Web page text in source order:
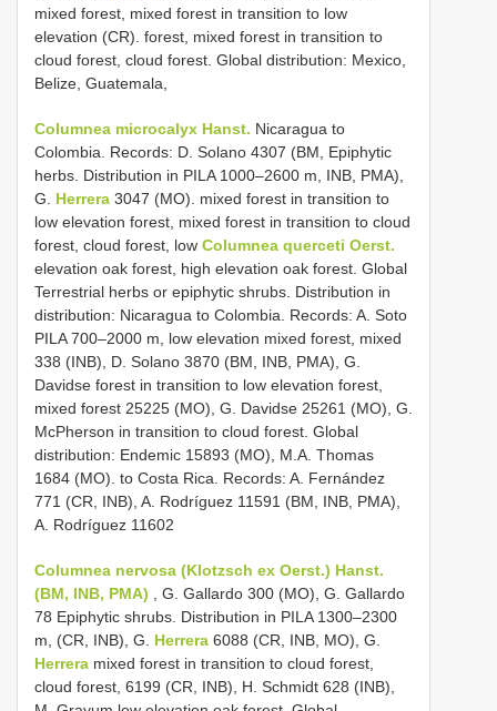
mixed forest, mixed forest in transition to low
elevation (CR). forest, mixed forest in transition to
cloud forest, cloud forest. Global distribution: Mexico,
Belize, Guatemala,
Columnea microcalyx Hanst. Nicaragua to
Colombia. Records: D. Solano 4307 (BM, Epiphytic
herbs. Distribution in PILA 1000–2600 m, INB, PMA),
G. Herrera 3047 (MO). mixed forest in transition to
low elevation forest, mixed forest in transition to cloud
forest, cloud forest, low Columnea querceti Oerst.
elevation oak forest, high elevation oak forest. Global
Terrestrial herbs or epiphytic shrubs. Distribution in
distribution: Nicaragua to Colombia. Records: A. Soto
PILA 700–2000 m, low elevation mixed forest, mixed
338 (INB), D. Solano 3870 (BM, INB, PMA), G.
Davidse forest in transition to low elevation forest,
mixed forest 25225 (MO), G. Davidse 25261 (MO), G.
McPherson in transition to cloud forest. Global
distribution: Endemic 15893 (MO), M.A. Thomas
1684 (MO). to Costa Rica. Records: A. Fernández
771 (CR, INB), A. Rodríguez 11591 (BM, INB, PMA),
A. Rodríguez 11602
Columnea nervosa (Klotzsch ex Oerst.) Hanst.
(BM, INB, PMA) , G. Gallardo 300 (MO), G. Gallardo
78 Epiphytic shrubs. Distribution in PILA 1300–2300
m, (CR, INB), G. Herrera 6088 (CR, INB, MO), G.
Herrera mixed forest in transition to cloud forest,
cloud forest, 6199 (CR, INB), H. Schmidt 628 (INB),